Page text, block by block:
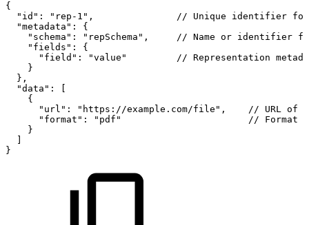
{
"id":
"rep-1", // Unique identifier for
"metadata":
{
"schema":
"repSchema", // Name or identifier
"fields":
{
"field":
"value" // Representation
}
},
"data":
{
"url":
"https://example.com/file", // URL of
"format":
"pdf" // Format
}
}